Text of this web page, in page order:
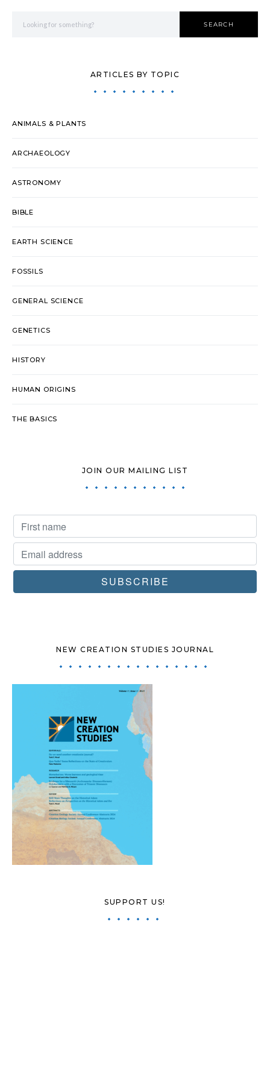
SEARCH
ARTICLES BY TOPIC
ANIMALS & PLANTS
ARCHAEOLOGY
ASTRONOMY
BIBLE
EARTH SCIENCE
FOSSILS
GENERAL SCIENCE
GENETICS
HISTORY
HUMAN ORIGINS
THE BASICS
JOIN OUR MAILING LIST
NEW CREATION STUDIES JOURNAL
SUPPORT US!